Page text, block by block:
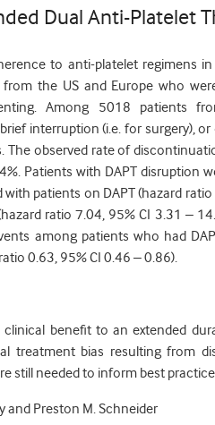
Dual Anti-Platelet
to anti-platelet regimens
the US and Europe who
Among 5018 patients
interruption (i.e. for surgery),
The observed rate of
Patients with DAPT disruption
patients on DAPT (hazard
ratio 7.04, 95% CI 3.31 –
among patients who had
0.63, 95% CI 0.46 – 0.86).
benefit to an extended
treatment bias resulting from
still needed to inform best
and Preston M. Schneider